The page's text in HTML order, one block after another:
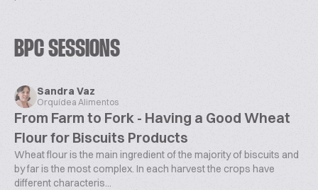
BPC SESSIONS
Sandra Vaz
Orquídea Alimentos
From Farm to Fork - Having a Good Wheat
Flour for Biscuits Products
Wheat flour is the main ingredient of the majority of biscuits and
by far is the most complex. In each harvest the crops have
different characteris...